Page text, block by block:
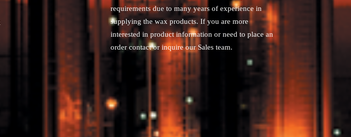
requirements due to many years of experience in
supplying the wax products. If you are more
interested in product information or need to place an
order contact or inquire our Sales team.